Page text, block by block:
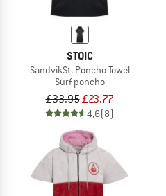
STOIC
SandvikSt. Poncho Towel
Surf poncho
£33.95£23.77
4,6(8)